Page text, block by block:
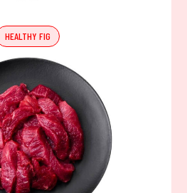
HEALTHY FIG